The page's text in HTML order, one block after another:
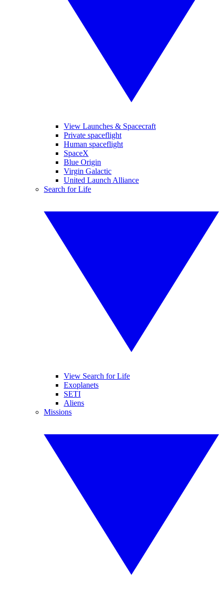
View Launches & Spacecraft
Private spaceflight
Human spaceflight
SpaceX
Blue Origin
Virgin Galactic
United Launch Alliance
Search for Life
View Search for Life
Exoplanets
SETI
Aliens
Missions